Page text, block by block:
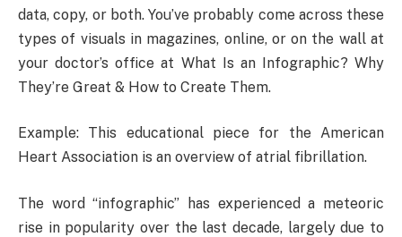
data, copy, or both. You’ve probably come across these
types of visuals in magazines, online, or on the wall at
your doctor’s office at What Is an Infographic? Why
They’re Great & How to Create Them.
Example: This educational piece for the American
Heart Association is an overview of atrial fibrillation.
The word “infographic” has experienced a meteoric
rise in popularity over the last decade, largely due to